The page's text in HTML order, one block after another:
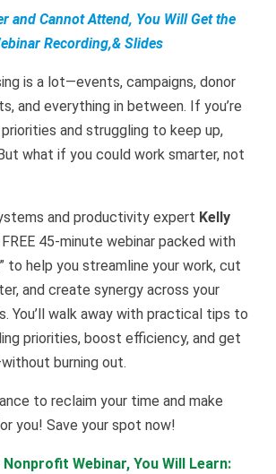
and Cannot Attend, You Will Get the
Recording,& Slides
is a lot—events, campaigns, donor
and everything in between. If you’re
and struggling to keep up,
what if you could work smarter, not
and productivity expert Kelly
45-minute webinar packed with
to help you streamline your work, cut
and create synergy across your
You’ll walk away with practical tips to
priorities, boost efficiency, and get
burning out.
to reclaim your time and make
you! Save your spot now!
Webinar, You Will Learn: